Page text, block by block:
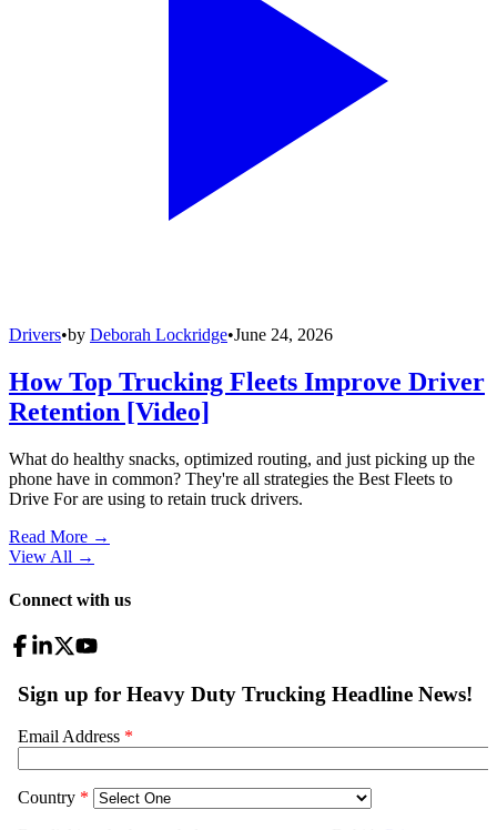
Drivers•by Deborah Lockridge•June 24, 2026
How Top Trucking Fleets Improve Driver
Retention [Video]
What do healthy snacks, optimized routing, and just picking up the
phone have in common? They're all strategies the Best Fleets to
Drive For are using to retain truck drivers.
Read More →
View All →
Connect with us